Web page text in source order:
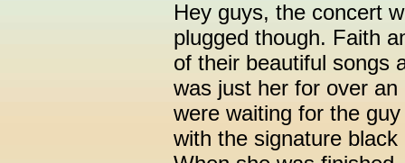
Hey guys, the concert
plugged though. Faith
of their beautiful songs
was just her for over
were waiting for the
with the signature